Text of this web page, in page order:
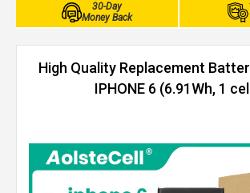
30-Day
Money Back
High Quality Replacement
IPHONE 6 (6.91Wh, 1